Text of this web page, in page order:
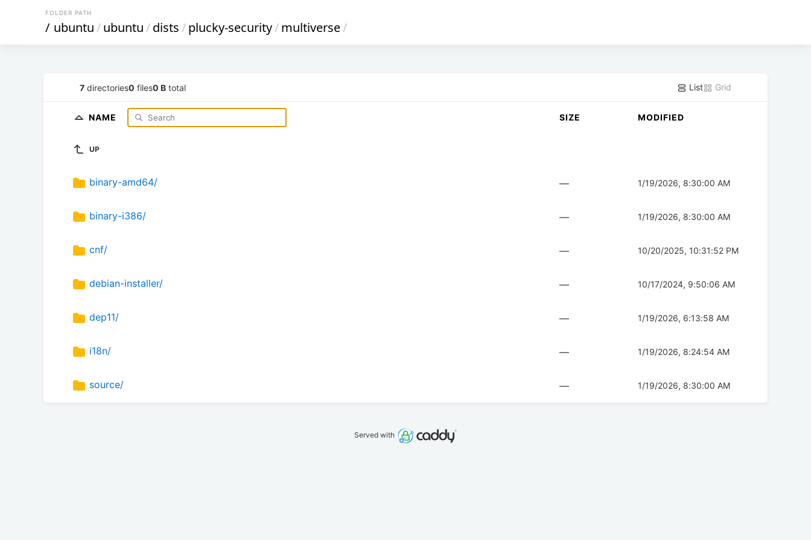
FOLDER PATH
/ ubuntu/ubuntu/dists/plucky-security/multiverse/
7 directories0 files0 B total List Grid
NAME SIZE MODIFIED
UP
binary-amd64/ — 1/19/2026, 8:30:00 AM
binary-i386/ — 1/19/2026, 8:30:00 AM
cnf/ — 10/20/2025, 10:31:52 PM
debian-installer/ — 10/17/2024, 9:50:06 AM
dep11/ — 1/19/2026, 6:13:58 AM
i18n/ — 1/19/2026, 8:24:54 AM
source/ — 1/19/2026, 8:30:00 AM
Served with